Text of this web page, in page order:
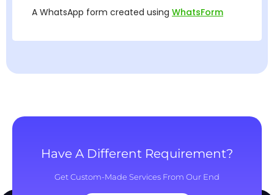
Have A Different Requirement?
Get Custom-Made Services From Our End